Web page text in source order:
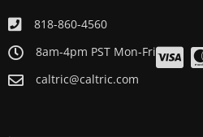
818-860-4560
8am-4pm PST Mon-Fri
caltric@caltric.com